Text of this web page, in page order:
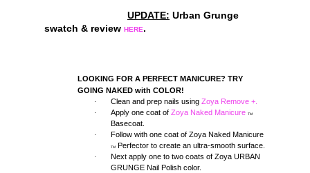
UPDATE: Urban Grunge
swatch & review HERE.
LOOKING FOR A PERFECT MANICURE? TRY
GOING NAKED with COLOR!
· Clean and prep nails using Zoya Remove +.
· Apply one coat of Zoya Naked Manicure TM
Basecoat.
· Follow with one coat of Zoya Naked Manicure
TM Perfector to create an ultra-smooth surface.
·
Next apply one to two coats of Zoya URBAN
GRUNGE Nail Polish color.